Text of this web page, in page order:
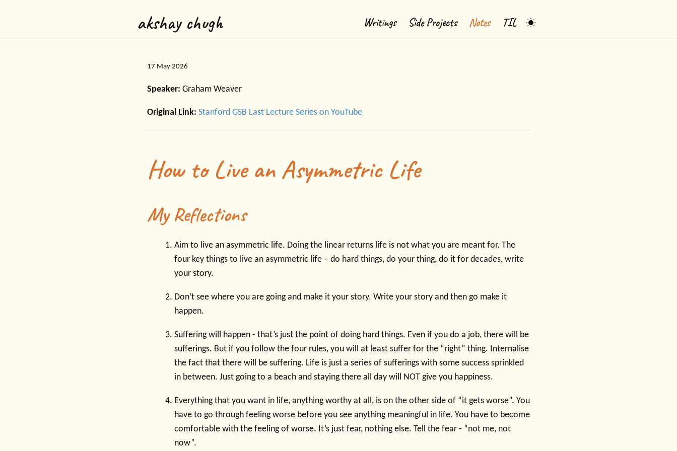
akshay chugh Writings Side Projects Notes TIL
17 May 2026
Speaker: Graham Weaver
Original Link: Stanford GSB Last Lecture Series on YouTube
How to Live an Asymmetric Life
My Reflections
Aim to live an asymmetric life. Doing the linear returns life is not what you are meant for. The
four key things to live an asymmetric life – do hard things, do your thing, do it for decades, write
your story.
Don’t see where you are going and make it your story. Write your story and then go make it
happen.
Suffering will happen - that’s just the point of doing hard things. Even if you do a job, there will be
sufferings. But if you follow the four rules, you will at least suffer for the “right” thing. Internalise
the fact that there will be suffering. Life is just a series of sufferings with some success sprinkled
in between. Just going to a beach and staying there all day will NOT give you happiness.
Everything that you want in life, anything worthy at all, is on the other side of “it gets worse”. You
have to go through feeling worse before you see anything meaningful in life. You have to become
comfortable with the feeling of worse. It’s just fear, nothing else. Tell the fear - “not me, not
now”.